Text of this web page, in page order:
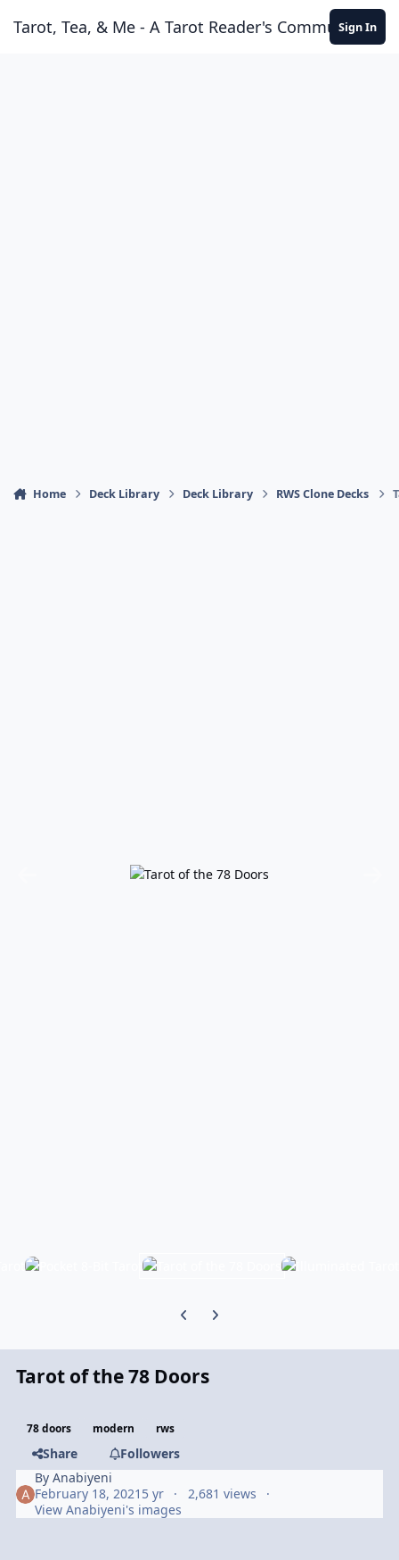
Tarot, Tea, & Me - A Tarot Reader's Community
Sign In
Home Deck Library Deck Library RWS Clone Decks
Previous carousel slide
Next carousel slide
Tarot of the 78 Doors
78 doors modern rws
Share
Followers
ByAnabiyeni
February 18, 2021 5 yr
2,681 views
View Anabiyeni's images